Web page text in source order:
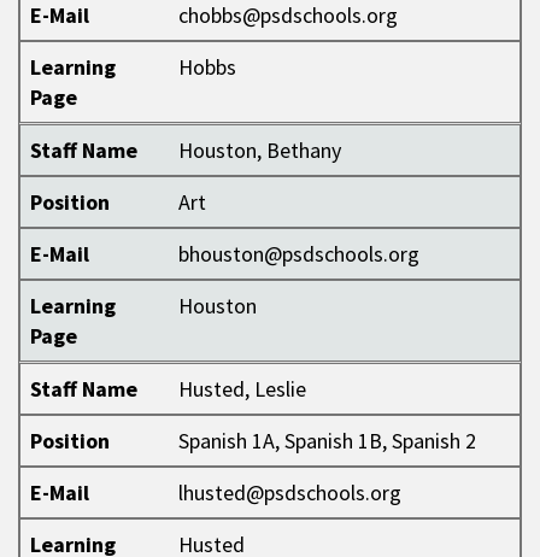
E-Mail
chobbs@psdschools.org
Learning
Page
Hobbs
Staff Name
Houston, Bethany
Position
Art
E-Mail
bhouston@psdschools.org
Learning
Page
Houston
Staff Name
Husted, Leslie
Position
Spanish 1A, Spanish 1B, Spanish 2
E-Mail
lhusted@psdschools.org
Learning
Husted